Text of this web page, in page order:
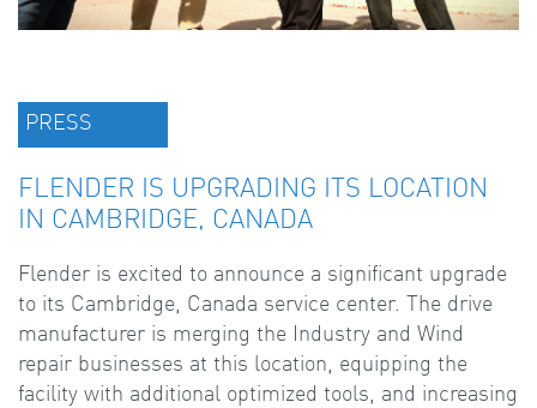
PRESS
FLENDER IS UPGRADING ITS LOCATION
IN CAMBRIDGE, CANADA
Flender is excited to announce a significant upgrade
to its Cambridge, Canada service center. The drive
manufacturer is merging the Industry and Wind
repair businesses at this location, equipping the
facility with additional optimized tools, and increasing